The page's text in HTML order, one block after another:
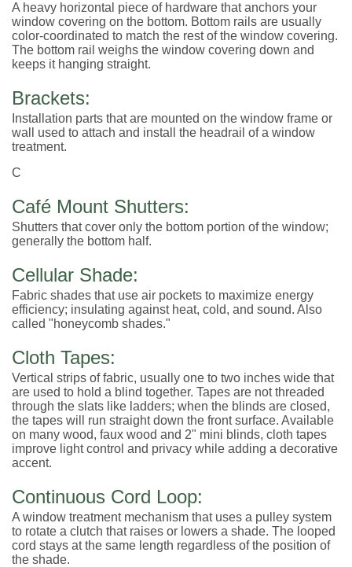
A heavy horizontal piece of hardware that anchors your
window covering on the bottom. Bottom rails are usually
color-coordinated to match the rest of the window covering.
The bottom rail weighs the window covering down and
keeps it hanging straight.
Brackets:
Installation parts that are mounted on the window frame or
wall used to attach and install the headrail of a window
treatment.
C
Café Mount Shutters:
Shutters that cover only the bottom portion of the window;
generally the bottom half.
Cellular Shade:
Fabric shades that use air pockets to maximize energy
efficiency; insulating against heat, cold, and sound. Also
called "honeycomb shades."
Cloth Tapes:
Vertical strips of fabric, usually one to two inches wide that
are used to hold a blind together. Tapes are not threaded
through the slats like ladders; when the blinds are closed,
the tapes will run straight down the front surface. Available
on many wood, faux wood and 2" mini blinds, cloth tapes
improve light control and privacy while adding a decorative
accent.
Continuous Cord Loop:
A window treatment mechanism that uses a pulley system
to rotate a clutch that raises or lowers a shade. The looped
cord stays at the same length regardless of the position of
the shade.